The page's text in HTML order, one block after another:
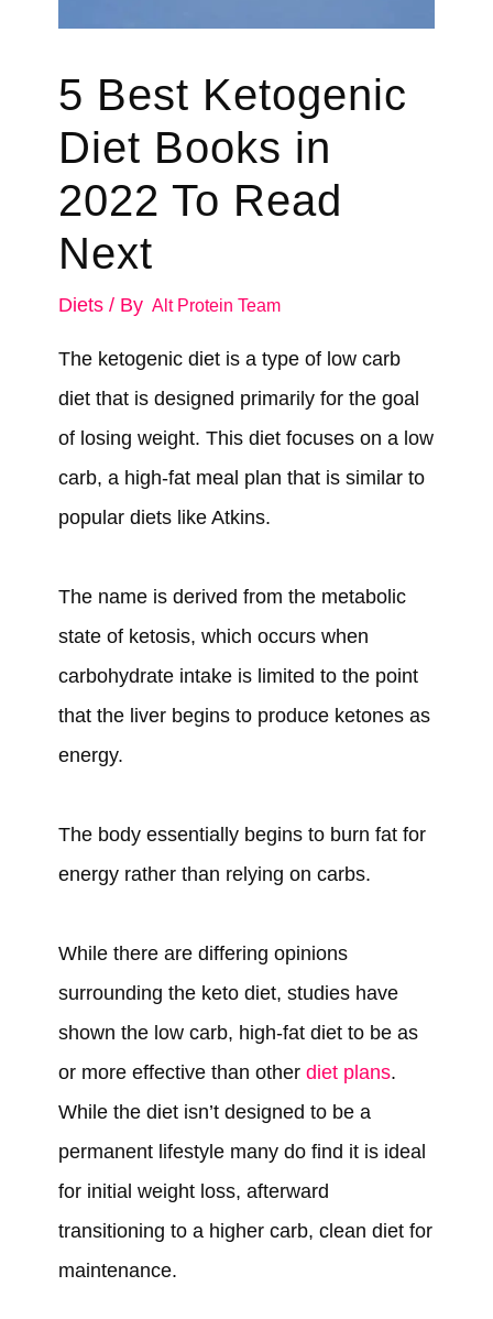
5 Best Ketogenic
Diet Books in
2022 To Read
Next
Diets/ By Alt Protein Team
The ketogenic diet is a type of low carb
diet that is designed primarily for the goal
of losing weight. This diet focuses on a low
carb, a high-fat meal plan that is similar to
popular diets like Atkins.
The name is derived from the metabolic
state of ketosis, which occurs when
carbohydrate intake is limited to the point
that the liver begins to produce ketones as
energy.
The body essentially begins to burn fat for
energy rather than relying on carbs.
While there are differing opinions
surrounding the keto diet, studies have
shown the low carb, high-fat diet to be as
or more effective than other diet plans.
While the diet isn’t designed to be a
permanent lifestyle many do find it is ideal
for initial weight loss, afterward
transitioning to a higher carb, clean diet for
maintenance.